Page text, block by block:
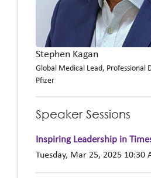
Stephen Kagan
Global Medical Lead, Professional
Pfizer
Speaker Sessions
Inspiring Leadership in
Tuesday, Mar 25, 2025 10:30